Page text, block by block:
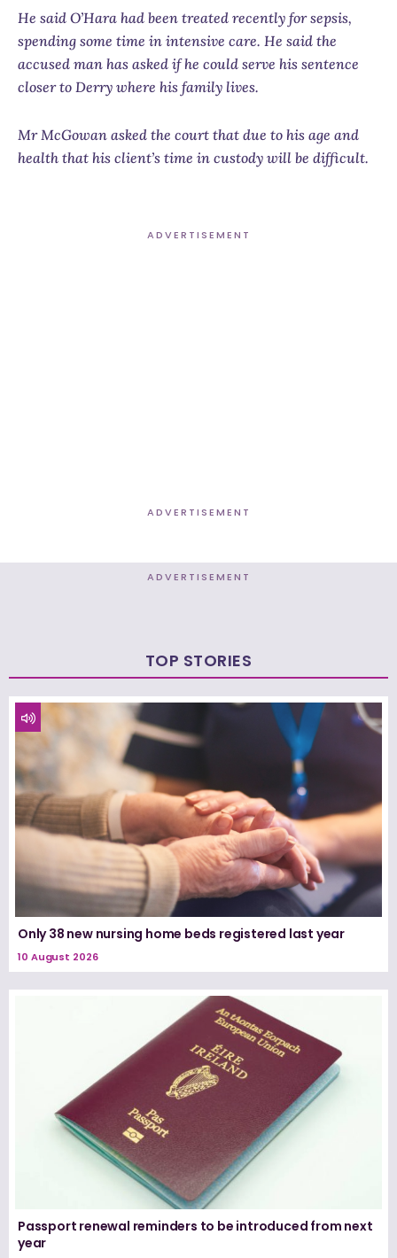
He said O’Hara had been treated recently for sepsis,
spending some time in intensive care. He said the
accused man has asked if he could serve his sentence
closer to Derry where his family lives.
Mr McGowan asked the court that due to his age and
health that his client’s time in custody will be difficult.
ADVERTISEMENT
ADVERTISEMENT
ADVERTISEMENT
TOP STORIES
Only 38 new nursing home beds registered last year
10 August 2026
Passport renewal reminders to be introduced from next
year